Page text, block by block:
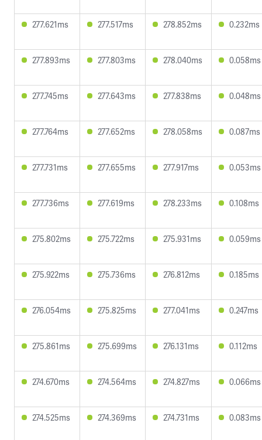
277.621ms 277.517ms 278.852ms 0.232ms
277.893ms 277.803ms 278.040ms 0.058ms
277.745ms 277.643ms 277.838ms 0.048ms
277.764ms 277.652ms 278.058ms 0.087ms
277.731ms 277.655ms 277.917ms 0.053ms
277.736ms 277.619ms 278.233ms 0.108ms
275.802ms 275.722ms 275.931ms 0.059ms
275.922ms 275.736ms 276.812ms 0.185ms
276.054ms 275.825ms 277.041ms 0.247ms
275.861ms 275.699ms 276.131ms 0.112ms
274.670ms 274.564ms 274.827ms 0.066ms
274.525ms 274.369ms 274.731ms 0.083ms